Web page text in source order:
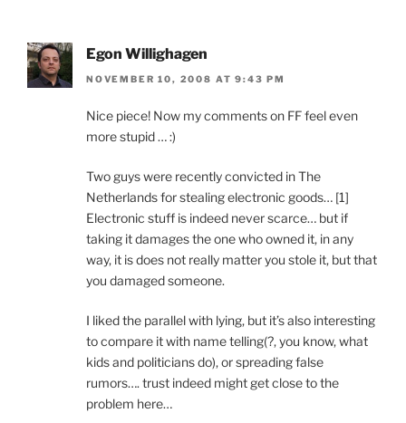
Egon Willighagen
NOVEMBER 10, 2008 AT 9:43 PM
Nice piece! Now my comments on FF feel even
more stupid … :)
Two guys were recently convicted in The
Netherlands for stealing electronic goods… [1]
Electronic stuff is indeed never scarce… but if
taking it damages the one who owned it, in any
way, it is does not really matter you stole it, but that
you damaged someone.
I liked the parallel with lying, but it’s also interesting
to compare it with name telling(?, you know, what
kids and politicians do), or spreading false
rumors…. trust indeed might get close to the
problem here…